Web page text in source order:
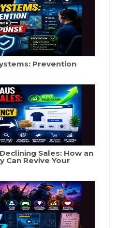
Prevention
Sales: How an
Can Revive Your